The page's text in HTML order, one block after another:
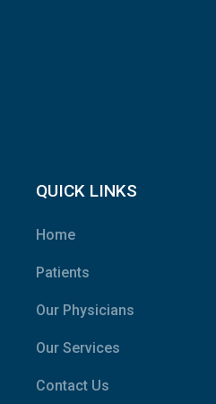
QUICK LINKS
Home
Patients
Our Physicians
Our Services
Contact Us